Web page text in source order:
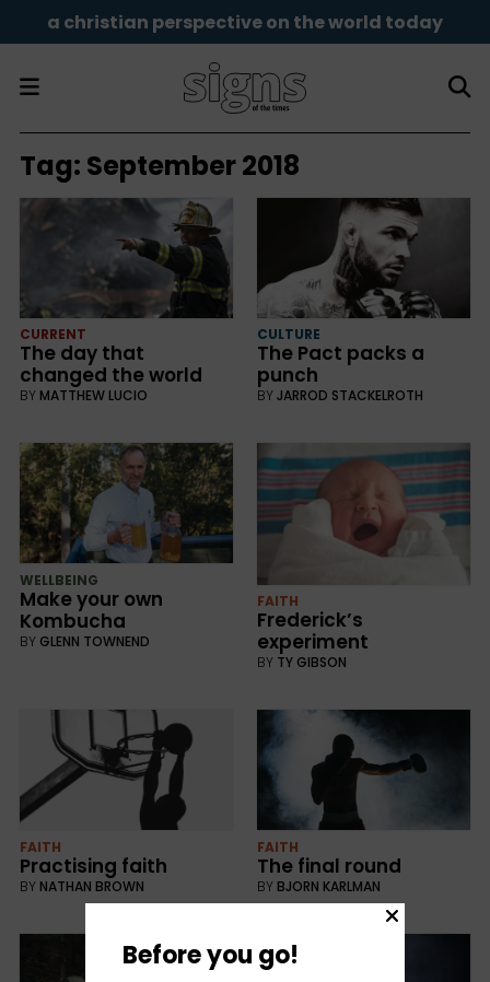
a christian perspective on the world today
Tag: September 2018
CURRENT
The day that
changed the world
BY MATTHEW LUCIO
CULTURE
The Pact packs a
punch
BYJARROD STACKELROTH
WELLBEING
Make your own
Kombucha
BY GLENN TOWNEND
FAITH
Frederick’s
experiment
BY TY GIBSON
FAITH
Practising faith
BY NATHAN BROWN
FAITH
The final round
BY BJORN KARLMAN
Before you go!